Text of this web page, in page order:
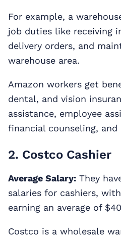
For example, a
job duties like receiving
delivery orders, and
warehouse area.
Amazon workers get
dental, and vision
assistance, employee
financial counseling, and
2. Costco Cashier
Average Salary: They
salaries for cashiers, with
earning an average of
Costco is a wholesale